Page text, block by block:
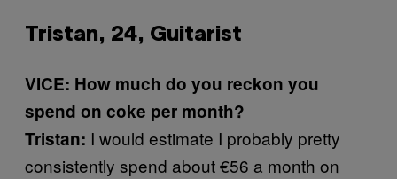
Tristan, 24, Guitarist
VICE: How much do you reckon you
spend on coke per month?
Tristan: I would estimate I probably pretty
consistently spend about €56 a month on